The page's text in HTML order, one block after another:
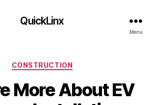
QuickLinx
Menu
Categories
CONSTRUCTION
More About EV